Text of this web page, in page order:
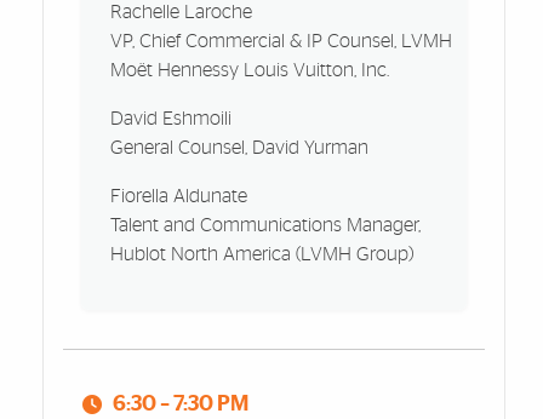
Rachelle Laroche
VP, Chief Commercial & IP Counsel, LVMH
Moët Hennessy Louis Vuitton, Inc.
David Eshmoili
General Counsel, David Yurman
Fiorella Aldunate
Talent and Communications Manager,
Hublot North America (LVMH Group)
6:30 – 7:30 PM